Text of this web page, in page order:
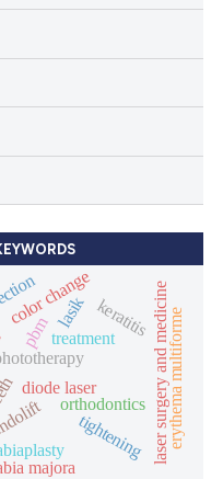
diode laser
orthodontics laser surgery and medicine
tightening
majora
pbm erythema multiforme
treatment
color change
lasik keratitis